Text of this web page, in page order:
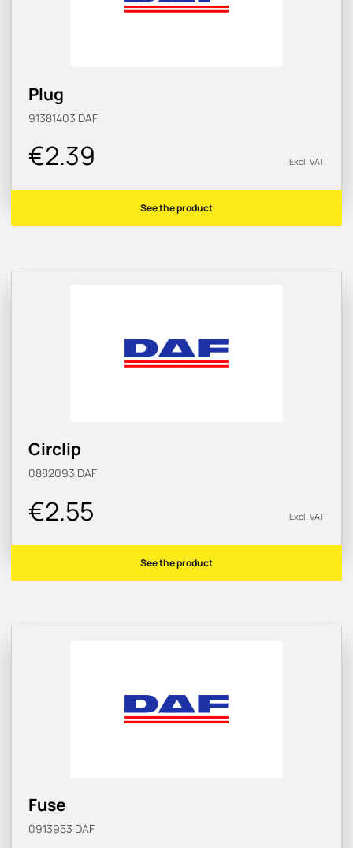
Plug
91381403 DAF
€2.39 Excl. VAT
See the product
Circlip
0882093 DAF
€2.55 Excl. VAT
See the product
Fuse
0913953 DAF